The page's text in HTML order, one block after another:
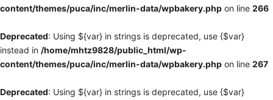
content/themes/puca/inc/merlin-data/wpbakery.php on line 266
Deprecated: Using ${var} in strings is deprecated, use {$var}
instead in /home/mhtz9828/public_html/wp-
content/themes/puca/inc/merlin-data/wpbakery.php on line 267
Deprecated: Using ${var} in strings is deprecated, use {$var}